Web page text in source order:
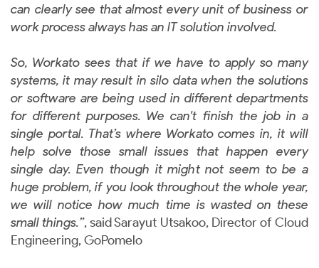
can clearly see that almost every unit of business or
work process always has an IT solution involved.
So, Workato sees that if we have to apply so many
systems, it may result in silo data when the solutions
or software are being used in different departments
for different purposes. We can't finish the job in a
single portal. That’s where Workato comes in, it will
help solve those small issues that happen every
single day. Even though it might not seem to be a
huge problem, if you look throughout the whole year,
we will notice how much time is wasted on these
small things.”, said Sarayut Utsakoo, Director of Cloud
Engineering, GoPomelo